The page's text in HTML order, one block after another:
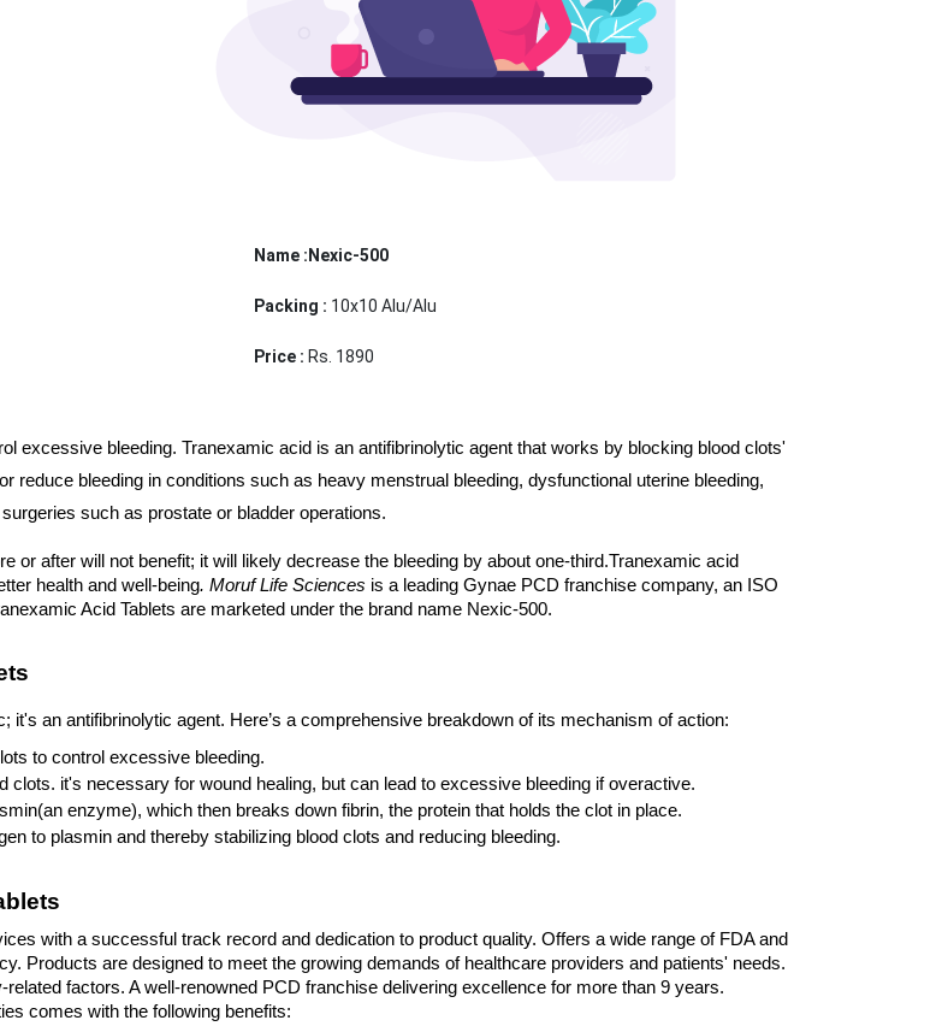
Name :Nexic-500
Packing : 10x10 Alu/Alu
Price : Rs. 1890
excessive bleeding. Tranexamic acid is an antifibrinolytic agent that works by blocking blood clots'
reduce bleeding in conditions such as heavy menstrual bleeding, dysfunctional uterine bleeding,
such as prostate or bladder operations.
or after will not benefit; it will likely decrease the bleeding by about one-third.Tranexamic acid
health and well-being. Moruf Life Sciences is a leading Gynae PCD franchise company, an ISO
Acid Tablets are marketed under the brand name Nexic-500.
an antifibrinolytic agent. Here’s a comprehensive breakdown of its mechanism of action:
to control excessive bleeding.
it's necessary for wound healing, but can lead to excessive bleeding if overactive.
enzyme), which then breaks down fibrin, the protein that holds the clot in place.
to plasmin and thereby stabilizing blood clots and reducing bleeding.
with a successful track record and dedication to product quality. Offers a wide range of FDA and
Products are designed to meet the growing demands of healthcare providers and patients' needs.
factors. A well-renowned PCD franchise delivering excellence for more than 9 years.
comes with the following benefits: